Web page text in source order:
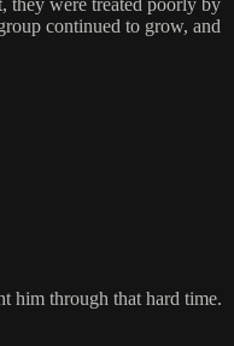
they were treated poorly by
continued to grow, and
him through that hard time.